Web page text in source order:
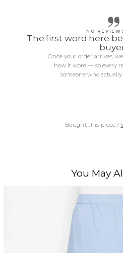
NO
The first word here
Once your order arrives,
how it wore — so every
someone who actually
Bought this piece?
You May